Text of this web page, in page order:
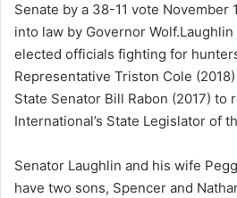
Senate by a 38-11 vote November
into law by Governor
elected officials fighting for
Representative Triston Cole
State Senator Bill Rabon (2017) to
International’s State Legislator of
Senator Laughlin and his wife
have two sons, Spencer and